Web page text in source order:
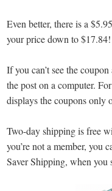
Even better, there is a
your price down to $17.84!
If you can’t see the
the post on a computer.
displays the coupons only
Two-day shipping is free
you’re not a member, you
Saver Shipping, when you